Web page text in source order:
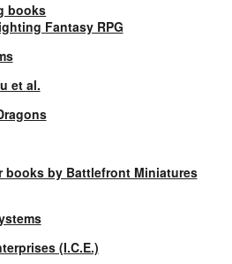
books
Fantasy RPG
et al.
books by Battlefront Miniatures
(I.C.E.)